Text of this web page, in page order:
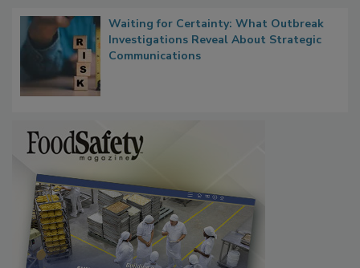
Waiting for Certainty: What Outbreak
Investigations Reveal About Strategic
Communications